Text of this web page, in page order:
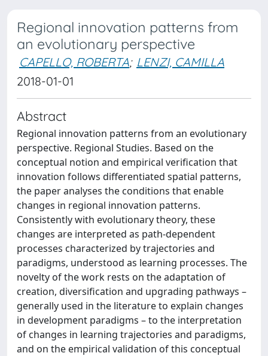
Regional innovation patterns from
an evolutionary perspective
CAPELLO, ROBERTA; LENZI, CAMILLA
2018-01-01
Abstract
Regional innovation patterns from an evolutionary
perspective. Regional Studies. Based on the
conceptual notion and empirical verification that
innovation follows differentiated spatial patterns,
the paper analyses the conditions that enable
changes in regional innovation patterns.
Consistently with evolutionary theory, these
changes are interpreted as path-dependent
processes characterized by trajectories and
paradigms, understood as learning processes. The
novelty of the work rests on the adaptation of
creation, diversification and upgrading pathways –
generally used in the literature to explain changes
in development paradigms – to the interpretation
of changes in learning trajectories and paradigms,
and on the empirical validation of this conceptual